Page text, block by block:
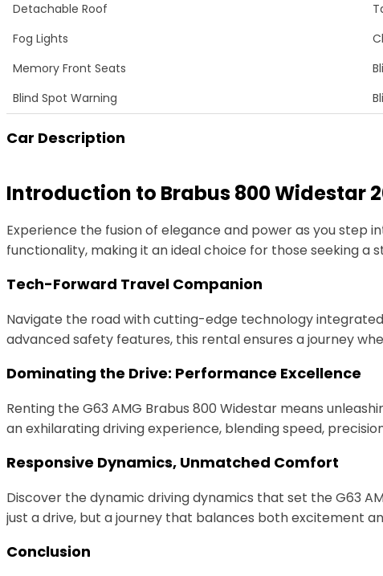
Detachable Roof
Fog Lights
Memory Front Seats
Blind Spot Warning
Car Description
Introduction to Brabus 800 Widestar
Experience the fusion of elegance and power as you step
functionality, making it an ideal choice for those seeking a
Tech-Forward Travel Companion
Navigate the road with cutting-edge technology
advanced safety features, this rental ensures a journey
Dominating the Drive: Performance Excellence
Renting the G63 AMG Brabus 800 Widestar means
an exhilarating driving experience, blending speed,
Responsive Dynamics, Unmatched Comfort
Discover the dynamic driving dynamics that set the G63
just a drive, but a journey that balances both excitement
Conclusion